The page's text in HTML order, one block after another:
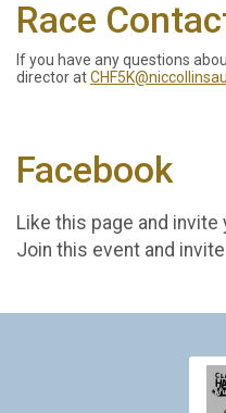
Race
If you have any questions
director at
Facebook
Like this page and
Join this event and